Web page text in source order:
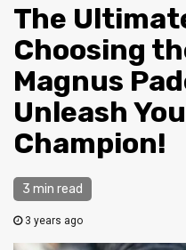
The
Choosing
Magnus
Unleash
Champion!
3 min read
3 years ago